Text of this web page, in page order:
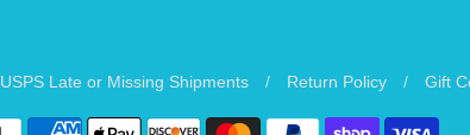
USPS Late or Missing Shipments / Return Policy / Gift